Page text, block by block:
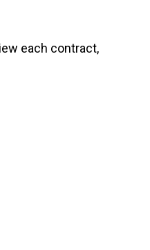
each contract,